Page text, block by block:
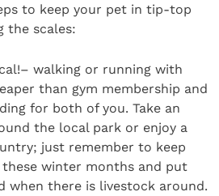
to keep your pet in tip-top
the scales:
walking or running with
than gym membership and
for both of you. Take an
the local park or enjoy a
just remember to keep
winter months and put
when there is livestock around.